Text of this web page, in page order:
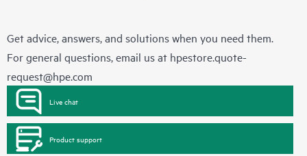
Get advice, answers, and solutions when you need them.
For general questions, email us at hpestore.quote-
request@hpe.com
Live chat
Product support